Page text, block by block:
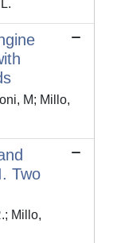
M; Millo,
Two
Millo,